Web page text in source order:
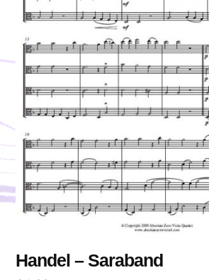
Handel – Saraband